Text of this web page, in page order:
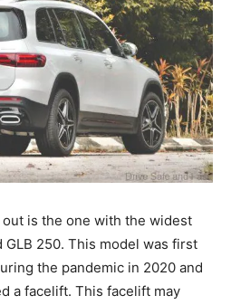
is the one with the widest
250. This model was first
the pandemic in 2020 and
a facelift. This facelift may